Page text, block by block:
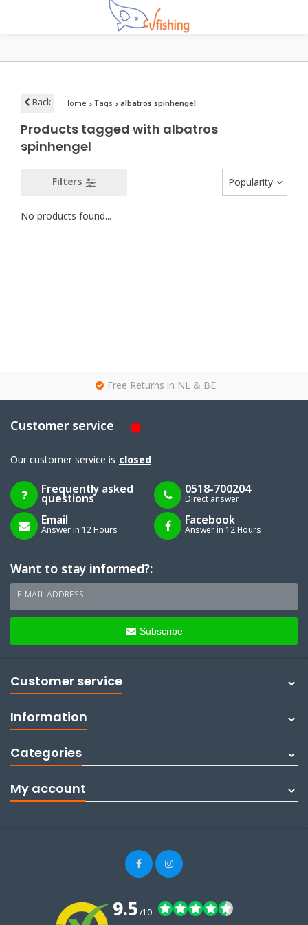
Back Home Tags albatros spinhengel
Products tagged with albatros
spinhengel
Filters Popularity
No products found...
Free Returns in NL & BE
Customer service
Our customer service is closed
Frequently asked
questions
0518-700204
Direct answer
Email
Answer in 12 Hours
Facebook
Answer in 12 Hours
Want to stay informed?:
E-MAIL ADDRESS
Subscribe
Customer service
Information
Categories
My account
9.5/10